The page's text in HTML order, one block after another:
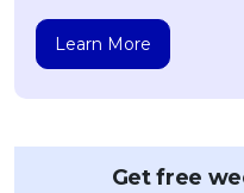
Learn More
Get free